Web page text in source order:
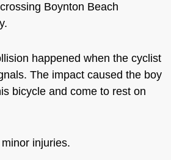
Boynton Beach
happened when the cyclist
The impact caused the boy
bicycle and come to rest on
injuries.